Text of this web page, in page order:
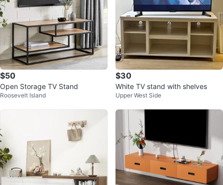
$50
Open Storage TV Stand
Roosevelt Island
$30
White TV stand with shelves
Upper West Side